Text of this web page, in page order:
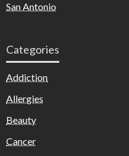
San Antonio
Categories
Addiction
Allergies
Beauty
Cancer